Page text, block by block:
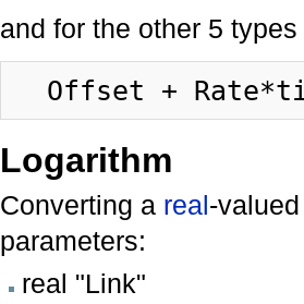
and for the other 5
Logarithm
Converting a real-
parameters:
real "Link"